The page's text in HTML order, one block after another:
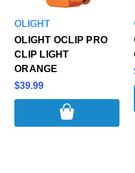
OLIGHT
OLIGHT OCLIP PRO
CLIP LIGHT
ORANGE
$39.99